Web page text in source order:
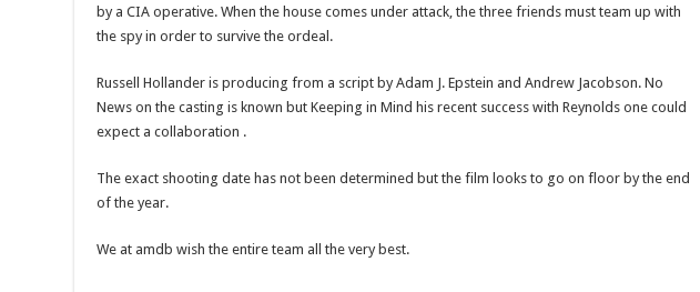
by a CIA operative. When the house comes under attack, the three friends must team up with
the spy in order to survive the ordeal.
Russell Hollander is producing from a script by Adam J. Epstein and Andrew Jacobson. No
News on the casting is known but Keeping in Mind his recent success with Reynolds one could
expect a collaboration .
The exact shooting date has not been determined but the film looks to go on floor by the end
of the year.
We at amdb wish the entire team all the very best.